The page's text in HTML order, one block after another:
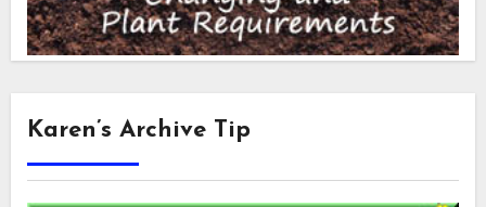
Karen’s Archive Tip